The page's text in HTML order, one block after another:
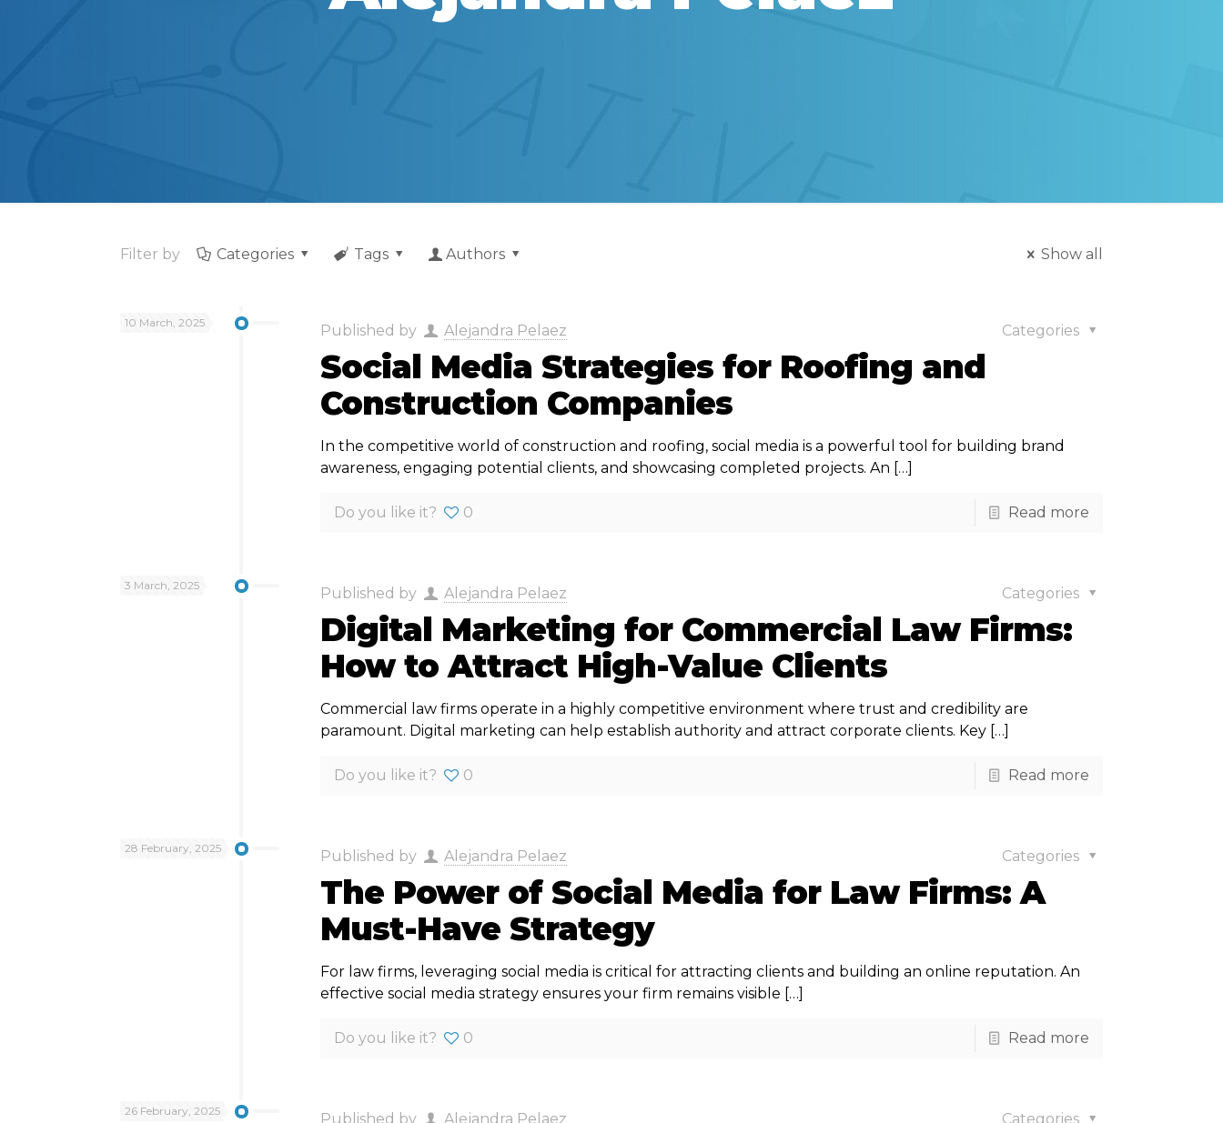
Filter by Categories Tags Authors Show all
10 March, 2025 Published by Alejandra Pelaez Categories
Social Media Strategies for Roofing and
Construction Companies
In the competitive world of construction and roofing, social media is a powerful tool for building brand
awareness, engaging potential clients, and showcasing completed projects. An […]
Do you like it? 0 Read more
3 March, 2025 Published by Alejandra Pelaez Categories
Digital Marketing for Commercial Law Firms:
How to Attract High-Value Clients
Commercial law firms operate in a highly competitive environment where trust and credibility are
paramount. Digital marketing can help establish authority and attract corporate clients. Key […]
Do you like it? 0 Read more
28 February, 2025 Published by Alejandra Pelaez Categories
The Power of Social Media for Law Firms: A
Must-Have Strategy
For law firms, leveraging social media is critical for attracting clients and building an online reputation. An
effective social media strategy ensures your firm remains visible […]
Do you like it? 0 Read more
26 February, 2025 Published by Alejandra Pelaez Categories